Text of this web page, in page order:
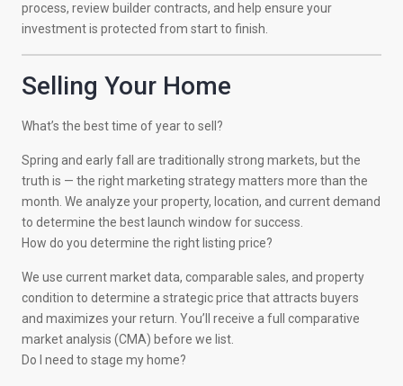
process, review builder contracts, and help ensure your
investment is protected from start to finish.
Selling Your Home
What’s the best time of year to sell?
Spring and early fall are traditionally strong markets, but the
truth is — the right marketing strategy matters more than the
month. We analyze your property, location, and current demand
to determine the best launch window for success.
How do you determine the right listing price?
We use current market data, comparable sales, and property
condition to determine a strategic price that attracts buyers
and maximizes your return. You’ll receive a full comparative
market analysis (CMA) before we list.
Do I need to stage my home?